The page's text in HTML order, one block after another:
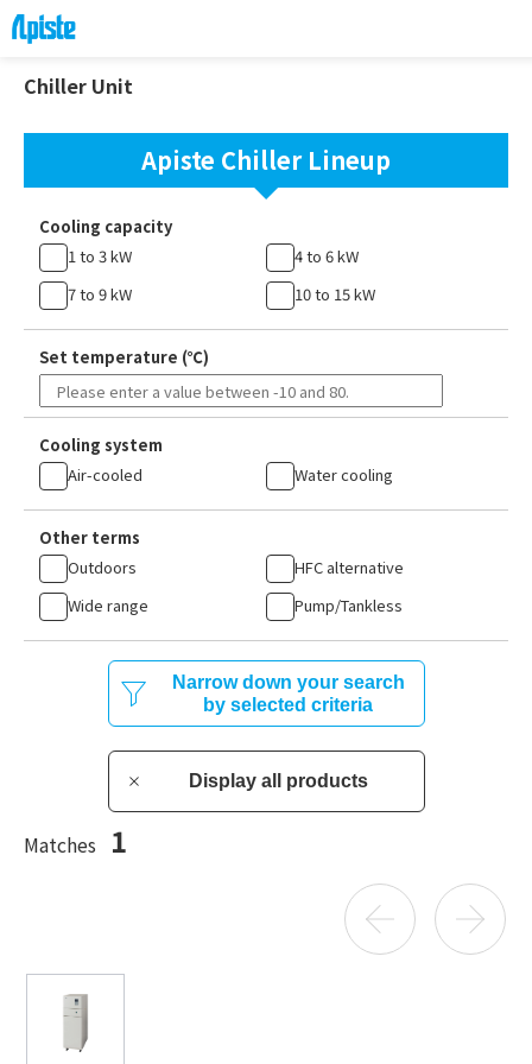
Chiller Unit
Apiste Chiller Lineup
Cooling capacity
1 to 3 kW
4 to 6 kW
7 to 9 kW
10 to 15 kW
Set temperature (℃)
Cooling system
Air-cooled
Water cooling
Other terms
Outdoors
HFC alternative
Wide range
Pump/Tankless
Narrow down your search
by selected criteria
Display all products
Matches 1